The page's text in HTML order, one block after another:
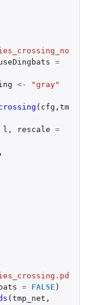
=
<- "gray"
( cfg , tm
l , rescale =
,
= FALSE )
(tmp_net ,